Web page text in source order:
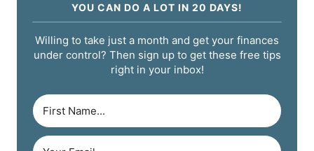
YOU CAN DO A LOT IN 20 DAYS!
Willing to take just a month and get your finances
under control? Then sign up to get these free tips
right in your inbox!